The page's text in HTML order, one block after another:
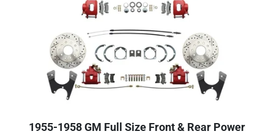
1955-1958 GM Full Size Front & Rear Power